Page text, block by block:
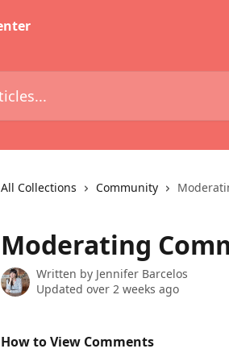
All Collections Community
Moderating
Written by Jennifer Barcelos
Updated over 2 weeks ago
How to View Comments